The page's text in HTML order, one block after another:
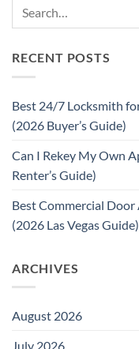
RECENT POSTS
Best 24/7 Locksmith
(2026 Buyer’s Guide)
Can I Rekey My Own
Renter’s Guide)
Best Commercial Door
(2026 Las Vegas Guide)
ARCHIVES
August 2026
July 2026